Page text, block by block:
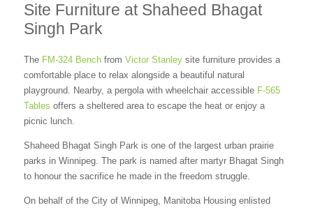
Site Furniture at Shaheed Bhagat
Singh Park
The FM-324 Benchfrom Victor Stanleysite furniture provides a
comfortable place to relax alongside a beautiful natural
playground. Nearby, a pergola with wheelchair accessible F-565
Tables offers a sheltered area to escape the heat or enjoy a
picnic lunch.
Shaheed Bhagat Singh Park is one of the largest urban prairie
parks in Winnipeg. The park is named after martyr Bhagat Singh
to honour the sacrifice he made in the freedom struggle.
On behalf of the City of Winnipeg, Manitoba Housing enlisted